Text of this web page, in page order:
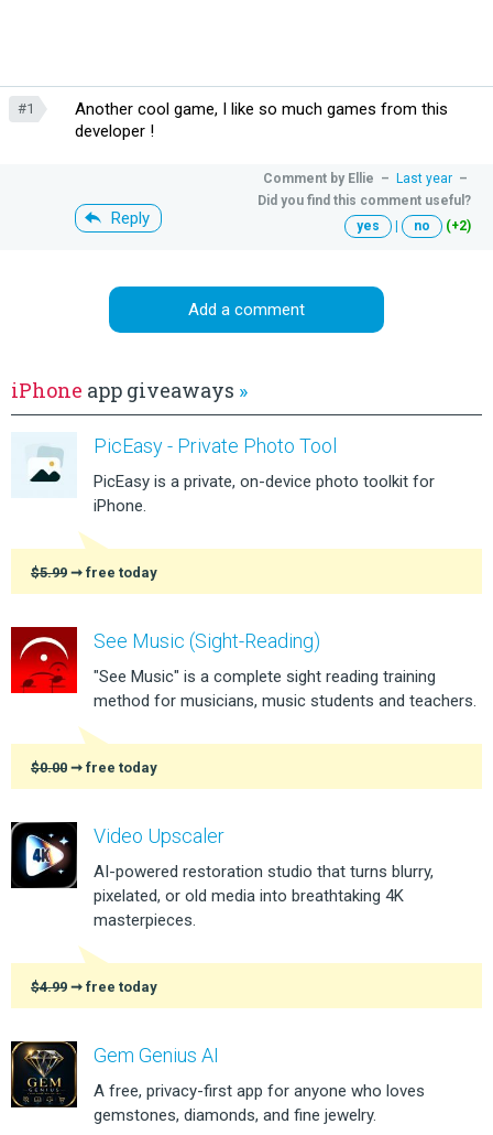
#1
Another cool game, I like so much games from this
developer !
Reply
Comment by Ellie – Last year –
Did you find this comment useful?
yes
| no (+2)
Add a comment
iPhone app giveaways »
PicEasy - Private Photo Tool
PicEasy is a private, on-device photo toolkit for
iPhone.
$5.99 ➞ free today
See Music (Sight-Reading)
"See Music" is a complete sight reading training
method for musicians, music students and teachers.
$0.00 ➞ free today
Video Upscaler
AI-powered restoration studio that turns blurry,
pixelated, or old media into breathtaking 4K
masterpieces.
$4.99 ➞ free today
Gem Genius AI
A free, privacy-first app for anyone who loves
gemstones, diamonds, and fine jewelry.